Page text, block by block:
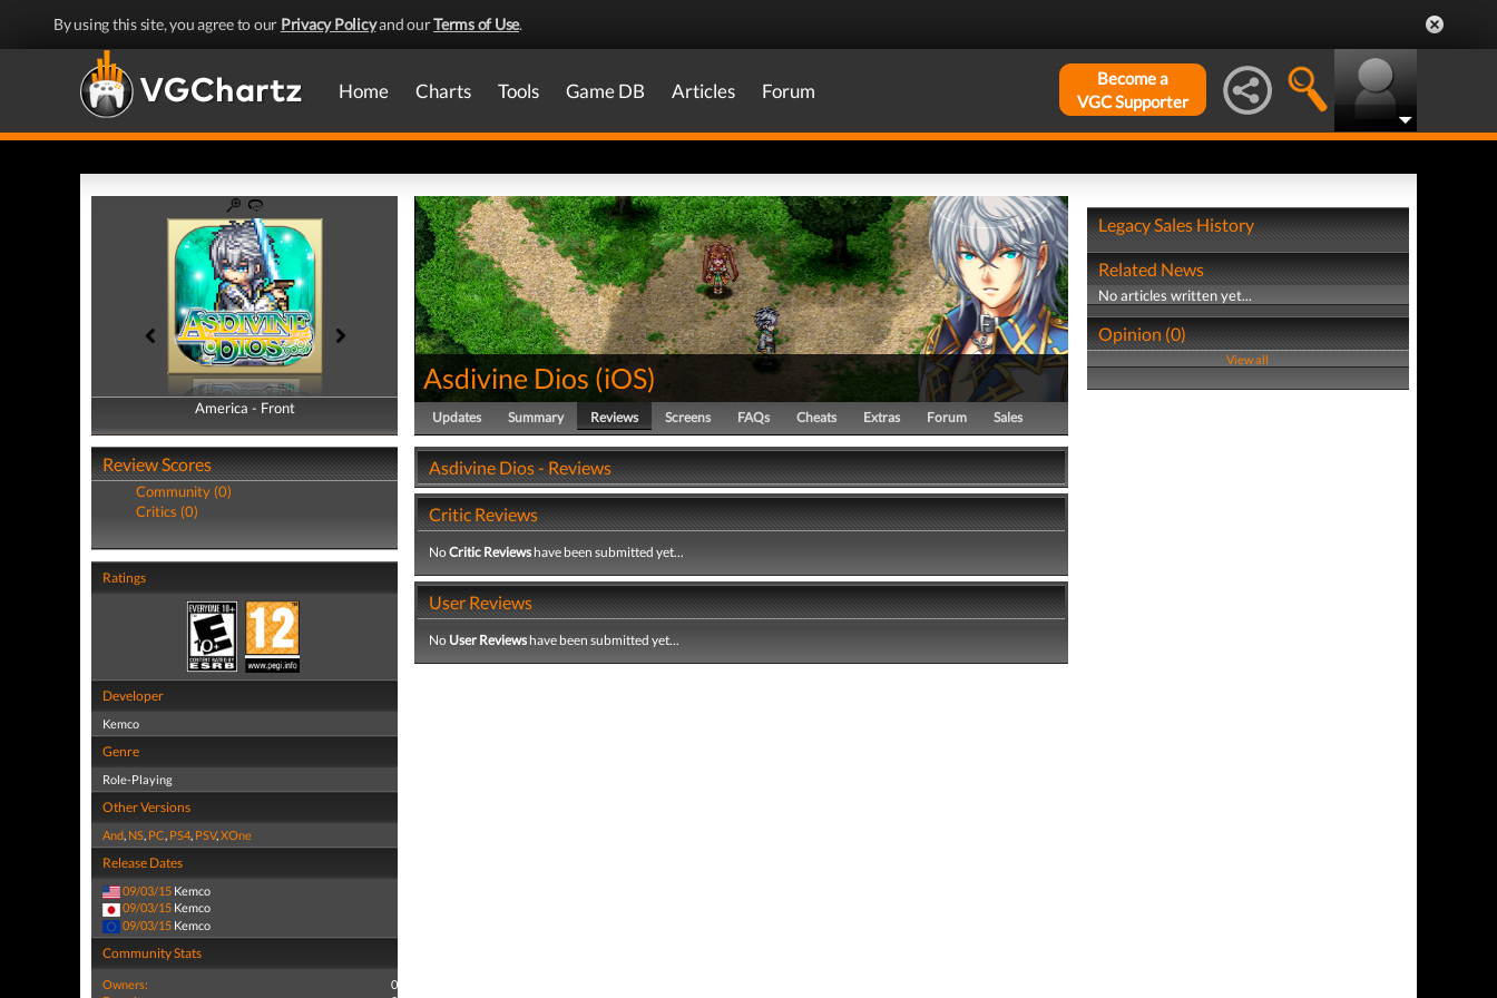
By using this site, you agree to our Privacy Policyand ourTerms of Use.
Home Charts Tools Game DB Articles Forum
Become a
VGC Supporter
America - Front
America - Back
Review Scores
Community (0)
Critics (0)
Ratings
Developer
Kemco
Genre
Role-Playing
Other Versions
And, NS, PC, PS4, PSV,XOne
Release Dates
09/03/15 Kemco
09/03/15 Kemco
09/03/15 Kemco
Community Stats
Owners:
0
Asdivine Dios (iOS)
Updates Summary Reviews Screens FAQs Cheats Extras Forum Sales
Asdivine Dios - Reviews
Critic Reviews
NoCritic Reviewshave been submitted yet...
User Reviews
No User Reviewshave been submitted yet...
Legacy Sales History
Related News
No articles written yet...
Opinion (0)
View all